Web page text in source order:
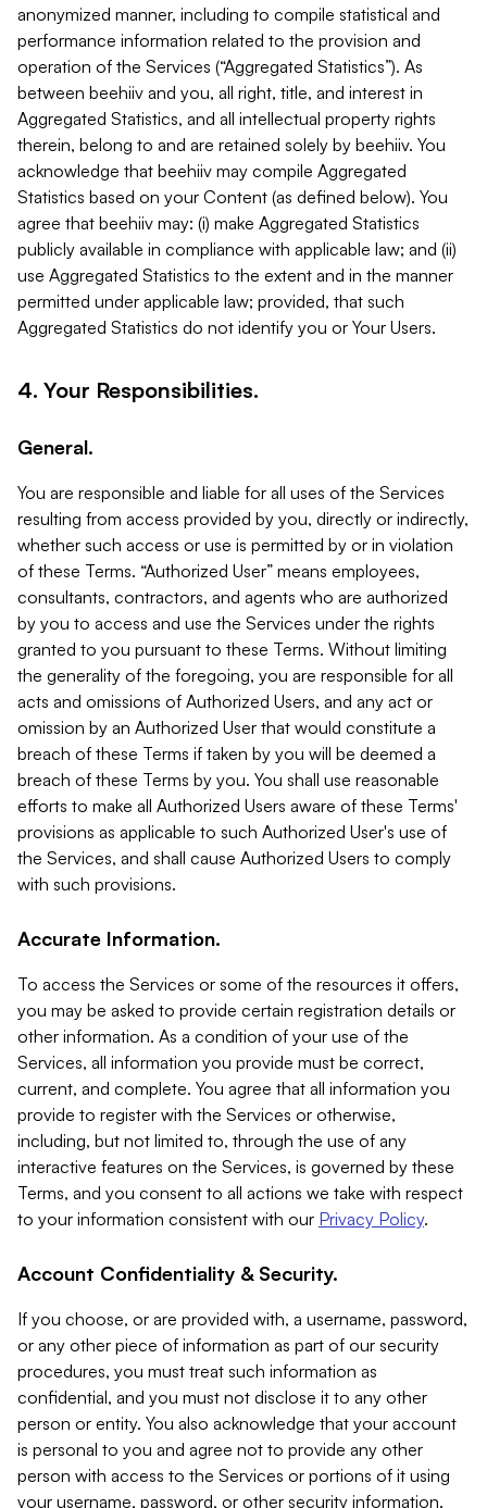
anonymized manner, including to compile statistical and
performance information related to the provision and
operation of the Services (“Aggregated Statistics”). As
between beehiiv and you, all right, title, and interest in
Aggregated Statistics, and all intellectual property rights
therein, belong to and are retained solely by beehiiv. You
acknowledge that beehiiv may compile Aggregated
Statistics based on your Content (as defined below). You
agree that beehiiv may: (i) make Aggregated Statistics
publicly available in compliance with applicable law; and (ii)
use Aggregated Statistics to the extent and in the manner
permitted under applicable law; provided, that such
Aggregated Statistics do not identify you or Your Users.
4. Your Responsibilities.
General.
You are responsible and liable for all uses of the Services
resulting from access provided by you, directly or indirectly,
whether such access or use is permitted by or in violation
of these Terms. “Authorized User” means employees,
consultants, contractors, and agents who are authorized
by you to access and use the Services under the rights
granted to you pursuant to these Terms. Without limiting
the generality of the foregoing, you are responsible for all
acts and omissions of Authorized Users, and any act or
omission by an Authorized User that would constitute a
breach of these Terms if taken by you will be deemed a
breach of these Terms by you. You shall use reasonable
efforts to make all Authorized Users aware of these Terms'
provisions as applicable to such Authorized User's use of
the Services, and shall cause Authorized Users to comply
with such provisions.
Accurate Information.
To access the Services or some of the resources it offers,
you may be asked to provide certain registration details or
other information. As a condition of your use of the
Services, all information you provide must be correct,
current, and complete. You agree that all information you
provide to register with the Services or otherwise,
including, but not limited to, through the use of any
interactive features on the Services, is governed by these
Terms, and you consent to all actions we take with respect
to your information consistent with our Privacy Policy.
Account Confidentiality & Security.
If you choose, or are provided with, a username, password,
or any other piece of information as part of our security
procedures, you must treat such information as
confidential, and you must not disclose it to any other
person or entity. You also acknowledge that your account
is personal to you and agree not to provide any other
person with access to the Services or portions of it using
your username, password, or other security information.